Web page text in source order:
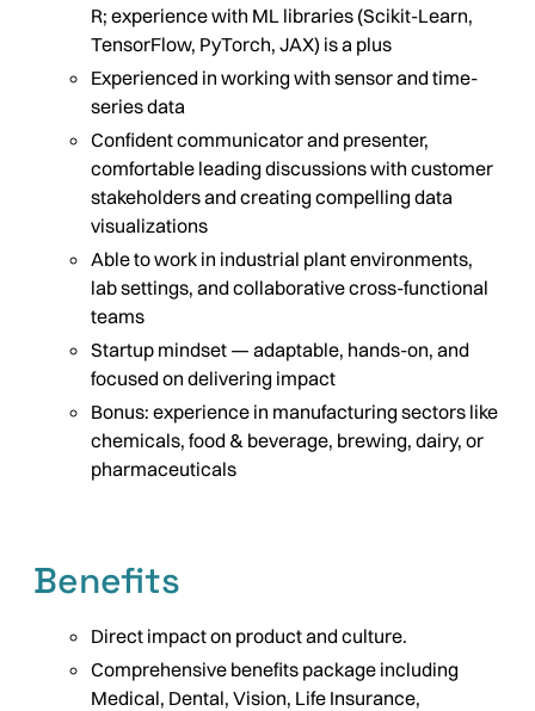
R; experience with ML libraries (Scikit-Learn,
TensorFlow, PyTorch, JAX) is a plus
Experienced in working with sensor and time-
series data
Confident communicator and presenter,
comfortable leading discussions with customer
stakeholders and creating compelling data
visualizations
Able to work in industrial plant environments,
lab settings, and collaborative cross-functional
teams
Startup mindset — adaptable, hands-on, and
focused on delivering impact
Bonus: experience in manufacturing sectors like
chemicals, food & beverage, brewing, dairy, or
pharmaceuticals
Benefits
Direct impact on product and culture.
Comprehensive benefits package including
Medical, Dental, Vision, Life Insurance,